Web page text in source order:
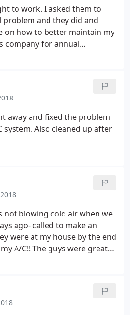
to work. I asked them to
and they did and
on how to better maintain my
company for annual
away and fixed the problem
system. Also cleaned up after
not blowing cold air when we
ago- called to make an
were at my house by the end
A/C!! The guys were great